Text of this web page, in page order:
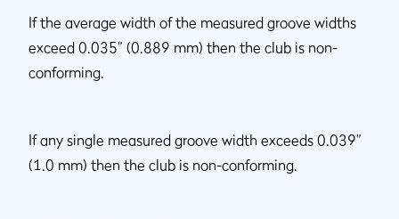
If the average width of the measured groove widths
exceed 0.035” (0.889 mm) then the club is non-
conforming.
If any single measured groove width exceeds 0.039”
(1.0 mm) then the club is non-conforming.